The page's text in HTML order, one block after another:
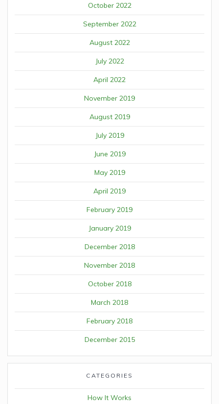
October 2022
September 2022
August 2022
July 2022
April 2022
November 2019
August 2019
July 2019
June 2019
May 2019
April 2019
February 2019
January 2019
December 2018
November 2018
October 2018
March 2018
February 2018
December 2015
CATEGORIES
How It Works